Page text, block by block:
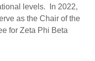
levels. In 2022,
as the Chair of the
for Zeta Phi Beta